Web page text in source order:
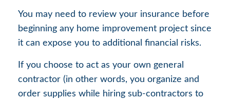
You may need to review your insurance before
beginning any home improvement project since
it can expose you to additional financial risks.
If you choose to act as your own general
contractor (in other words, you organize and
order supplies while hiring sub-contractors to